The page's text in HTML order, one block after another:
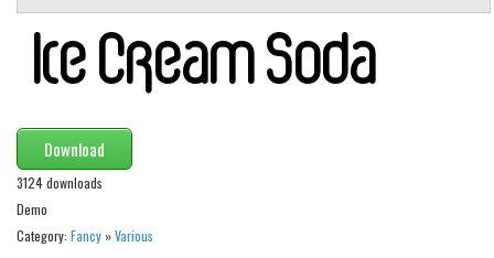
Stencil, Army
Western
Various
Gothic
Celtic
Download
3124 downloads
Demo
Category: Fancy »Various